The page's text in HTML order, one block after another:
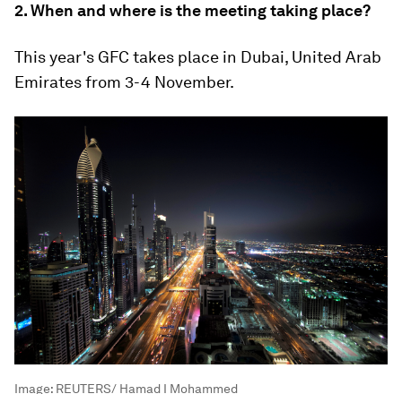
2. When and where is the meeting taking place?
This year's GFC takes place in Dubai, United Arab
Emirates from 3-4 November.
Image: REUTERS/ Hamad I Mohammed